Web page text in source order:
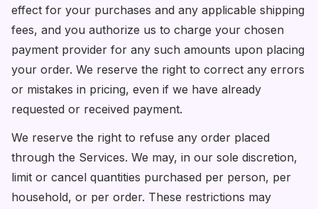
effect for your purchases and any applicable shipping
fees, and you authorize us to charge your chosen
payment provider for any such amounts upon placing
your order. We reserve the right to correct any errors
or mistakes in pricing, even if we have already
requested or received payment.
We reserve the right to refuse any order placed
through the Services. We may, in our sole discretion,
limit or cancel quantities purchased per person, per
household, or per order. These restrictions may